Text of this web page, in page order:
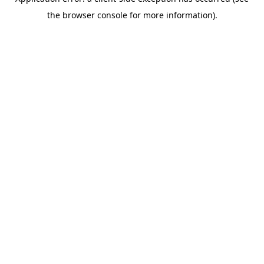
the browser console for more information).